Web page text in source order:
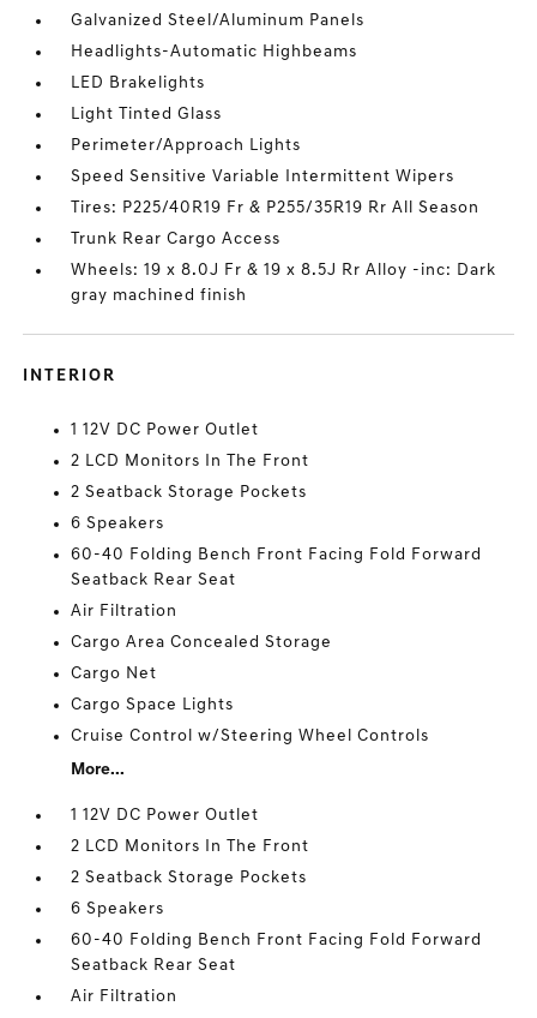
Galvanized Steel/Aluminum Panels
Headlights-Automatic Highbeams
LED Brakelights
Light Tinted Glass
Perimeter/Approach Lights
Speed Sensitive Variable Intermittent Wipers
Tires: P225/40R19 Fr & P255/35R19 Rr All Season
Trunk Rear Cargo Access
Wheels: 19 x 8.0J Fr & 19 x 8.5J Rr Alloy -inc: Dark
gray machined finish
INTERIOR
1 12V DC Power Outlet
2 LCD Monitors In The Front
2 Seatback Storage Pockets
6 Speakers
60-40 Folding Bench Front Facing Fold Forward
Seatback Rear Seat
Air Filtration
Cargo Area Concealed Storage
Cargo Net
Cargo Space Lights
Cruise Control w/Steering Wheel Controls
More...
1 12V DC Power Outlet
2 LCD Monitors In The Front
2 Seatback Storage Pockets
6 Speakers
60-40 Folding Bench Front Facing Fold Forward
Seatback Rear Seat
Air Filtration